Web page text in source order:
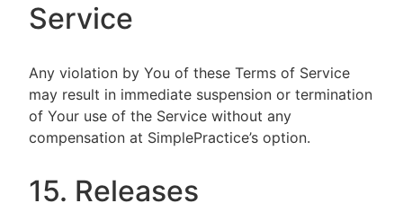
Service
Any violation by You of these Terms of Service
may result in immediate suspension or termination
of Your use of the Service without any
compensation at SimplePractice’s option.
15. Releases